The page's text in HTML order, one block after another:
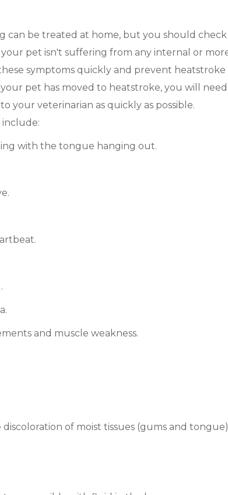
can be treated at home, but you should
pet isn't suffering from any internal or
symptoms quickly and prevent heatstroke
pet has moved to heatstroke, you will
your veterinarian as quickly as possible.
with the tongue hanging out.
and muscle weakness.
of moist tissues (gums and tongue)